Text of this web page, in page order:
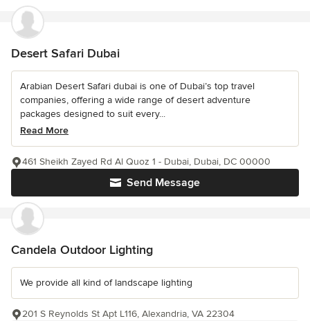
Desert Safari Dubai
Arabian Desert Safari dubai is one of Dubai’s top travel
companies, offering a wide range of desert adventure
packages designed to suit every...
Read More
Send Message
461 Sheikh Zayed Rd Al Quoz 1 - Dubai, Dubai, DC 00000
Candela Outdoor Lighting
We provide all kind of landscape lighting
201 S Reynolds St Apt L116, Alexandria, VA 22304